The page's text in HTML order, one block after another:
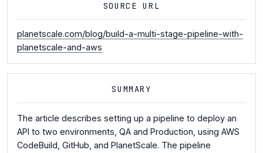
SOURCE URL
planetscale.com/blog/build-a-multi-stage-pipeline-with-
planetscale-and-aws
SUMMARY
The article describes setting up a pipeline to deploy an
API to two environments, QA and Production, using AWS
CodeBuild, GitHub, and PlanetScale. The pipeline